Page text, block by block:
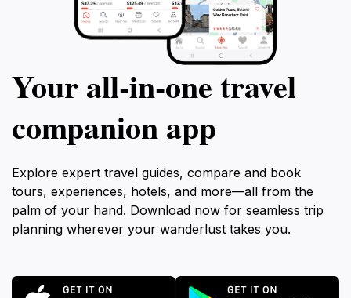
Your all‑in‑one travel
companion app
Explore expert travel guides, compare and book
tours, experiences, hotels, and more—all from the
palm of your hand. Download now for seamless trip
planning wherever your wanderlust takes you.